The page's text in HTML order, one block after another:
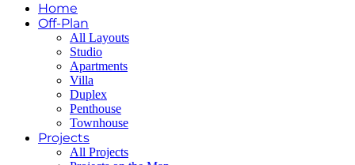
Home
Off-Plan
All Layouts
Studio
Apartments
Villa
Duplex
Penthouse
Townhouse
Projects
All Projects